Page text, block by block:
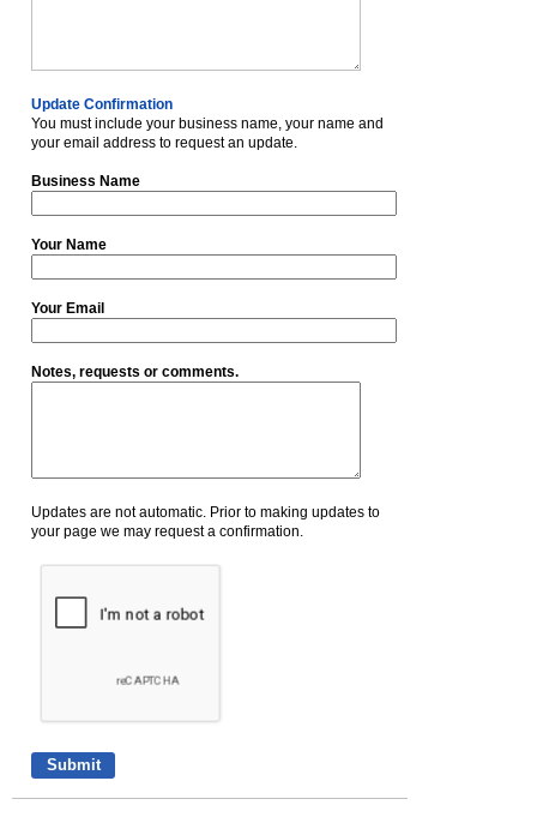
Update Confirmation
You must include your business name, your name and
your email address to request an update.
Business Name
Your Name
Your Email
Notes, requests or comments.
Updates are not automatic. Prior to making updates to
your page we may request a confirmation.